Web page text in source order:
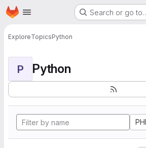
Skip to main content
Homepage Search or go
ExploreTopicsPython
P Python